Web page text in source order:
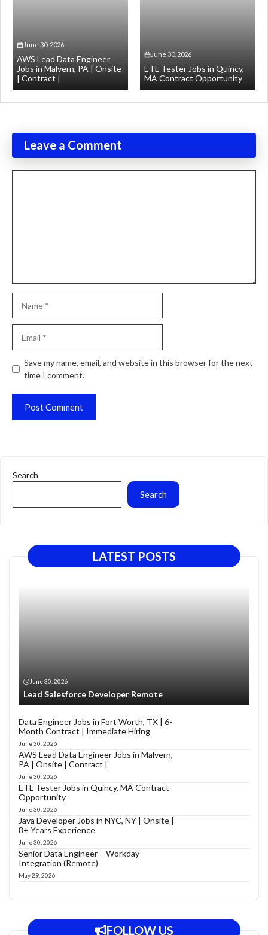
June 30, 2026
AWS Lead Data Engineer
Jobs in Malvern, PA | Onsite
| Contract |
June 30, 2026
ETL Tester Jobs in Quincy,
MA Contract Opportunity
Leave a Comment
Website
Save my name, email, and website in this browser for the next
time I comment.
Search
Search
LATEST POSTS
June 30, 2026
Lead Salesforce Developer Remote
Data Engineer Jobs in Fort Worth, TX | 6-
Month Contract | Immediate Hiring
June 30, 2026
AWS Lead Data Engineer Jobs in Malvern,
PA | Onsite | Contract |
June 30, 2026
ETL Tester Jobs in Quincy, MA Contract
Opportunity
June 30, 2026
Java Developer Jobs in NYC, NY | Onsite |
8+ Years Experience
June 30, 2026
Senior Data Engineer – Workday
Integration (Remote)
May 29, 2026
FOLLOW US